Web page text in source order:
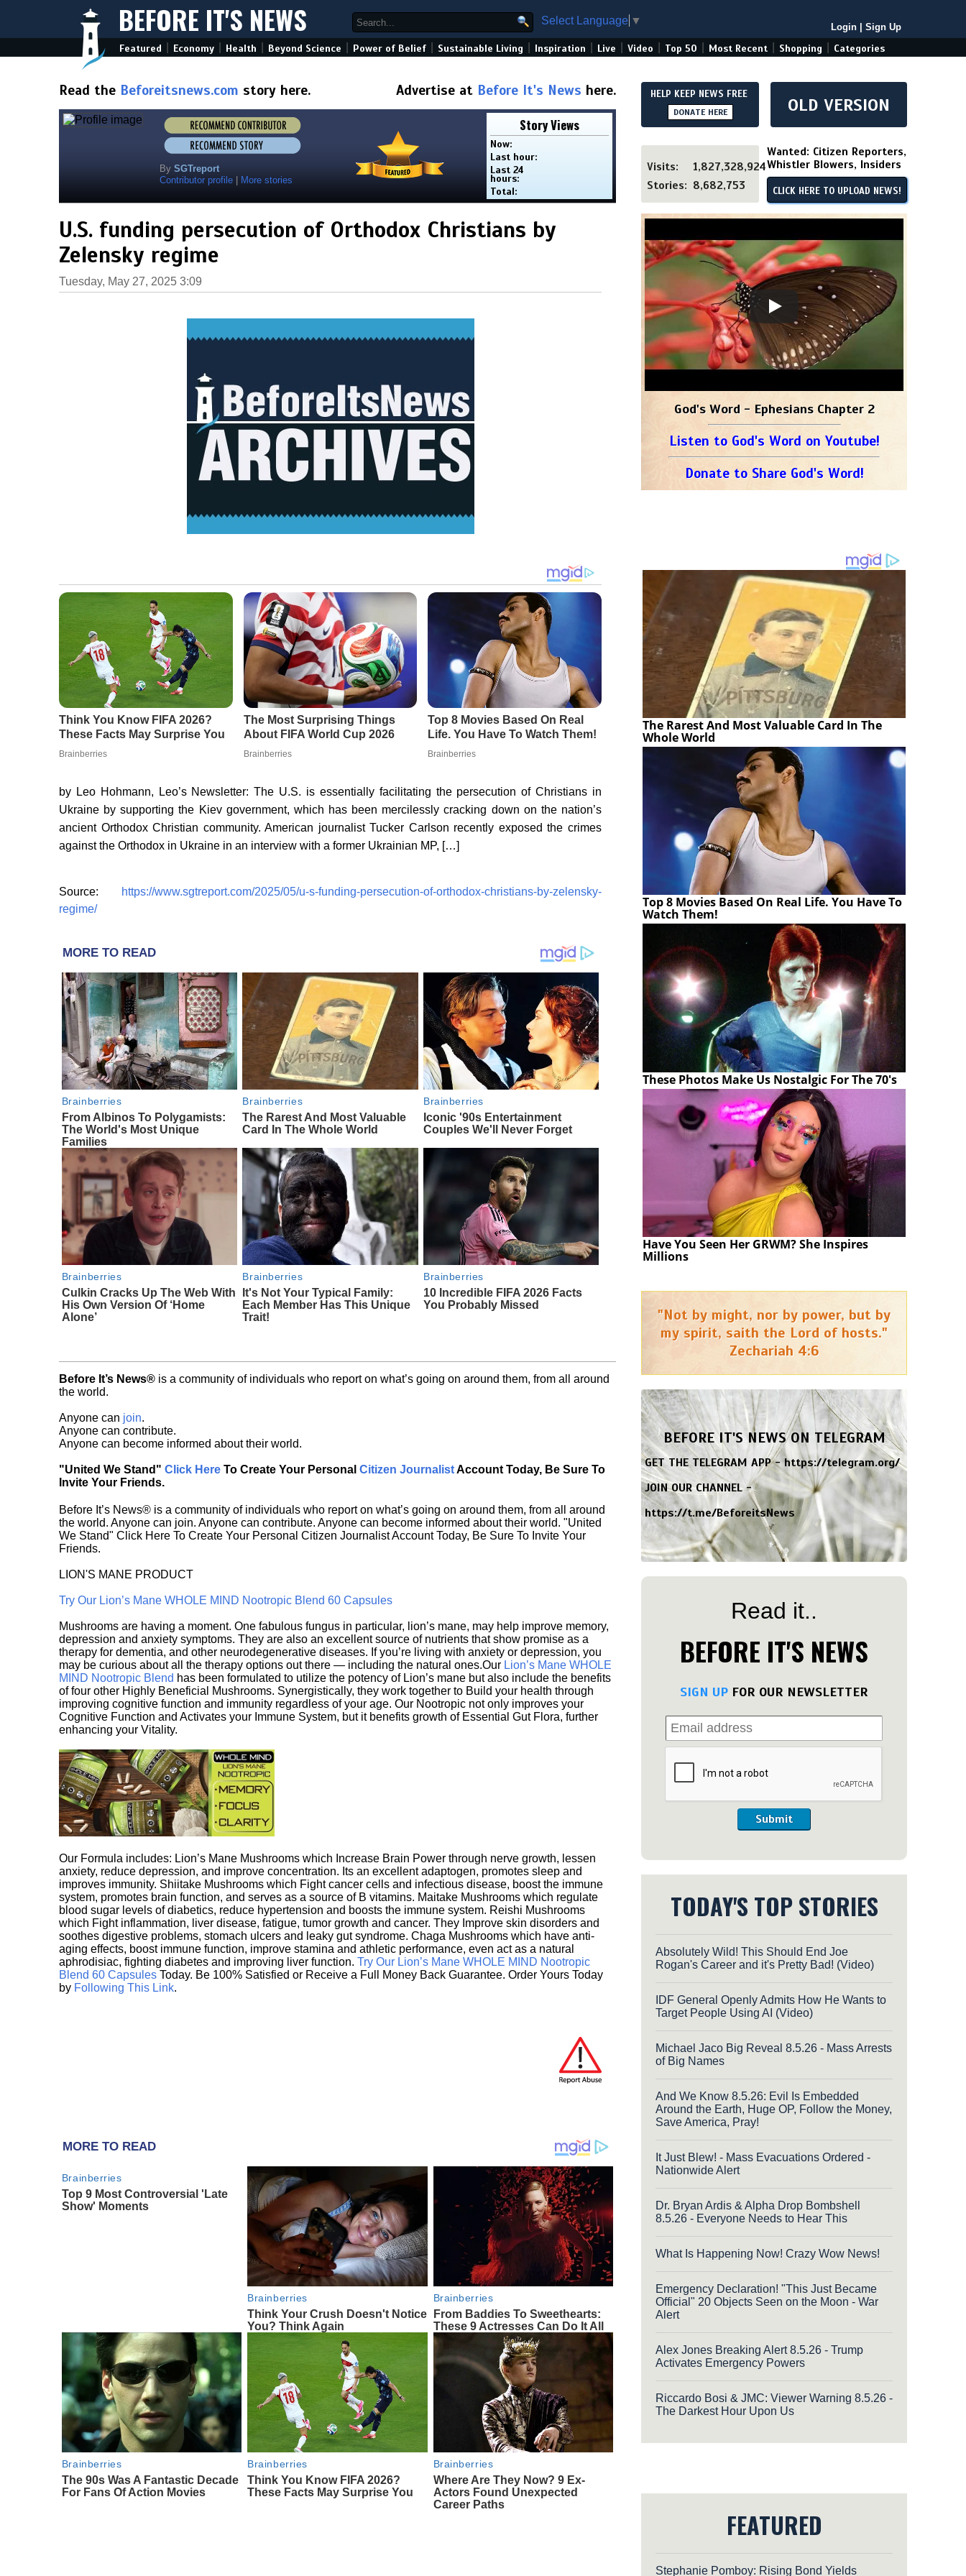
BEFORE IT'S NEWS Select Language ▼
Login Sign Up
Featured Economy Health Beyond Science Power of Belief Sustainable Living Inspiration Live Video Top 50 Most Recent Shopping Categories
Read the Beforeitsnews.com story here. Advertise at Before It's News here.
By SGTreport
Contributor profile
More stories
Story Views
Now:
Last hour:
Last 24
hours:
Total:
U.S. funding persecution of Orthodox Christians by
Zelensky regime
Tuesday, May 27, 2025 3:09
by Leo Hohmann, Leo’s Newsletter: The U.S. is essentially facilitating the persecution of Christians in
Ukraine by supporting the Kiev government, which has been mercilessly cracking down on the nation’s
ancient Orthodox Christian community. American journalist Tucker Carlson recently exposed the crimes
against the Orthodox in Ukraine in an interview with a former Ukrainian MP, […]
Source:
https://www.sgtreport.com/2025/05/u-s-funding-persecution-of-orthodox-christians-by-zelensky-
regime/
MORE TO READ
Brainberries
From Albinos To Polygamists:
The World's Most Unique
Families
Brainberries
The Rarest And Most Valuable
Card In The Whole World
Brainberries
Iconic '90s Entertainment
Couples We'll Never Forget
Brainberries
Culkin Cracks Up The Web With
His Own Version Of ‘Home
Alone’
Brainberries
It's Not Your Typical Family:
Each Member Has This Unique
Trait!
Brainberries
10 Incredible FIFA 2026 Facts
You Probably Missed
Before It’s News® is a community of individuals who report on what’s going on around them, from all around
the world.
Anyone can join.
Anyone can contribute.
Anyone can become informed about their world.
"United We Stand" Click Here To Create Your Personal Citizen JournalistAccount Today, Be Sure To
Invite Your Friends.
Before It’s News® is a community of individuals who report on what’s going on around them, from all around
the world. Anyone can join. Anyone can contribute. Anyone can become informed about their world. "United
We Stand" Click Here To Create Your Personal Citizen Journalist Account Today, Be Sure To Invite Your
Friends.
LION'S MANE PRODUCT
Try Our Lion’s Mane WHOLE MIND Nootropic Blend 60 Capsules
Mushrooms are having a moment. One fabulous fungus in particular, lion’s mane, may help improve memory,
depression and anxiety symptoms. They are also an excellent source of nutrients that show promise as a
therapy for dementia, and other neurodegenerative diseases. If you’re living with anxiety or depression, you
may be curious about all the therapy options out there — including the natural ones.Our Lion’s Mane WHOLE
MIND Nootropic Blend has been formulated to utilize the potency of Lion’s mane but also include the benefits
of four other Highly Beneficial Mushrooms. Synergistically, they work together to Build your health through
improving cognitive function and immunity regardless of your age. Our Nootropic not only improves your
Cognitive Function and Activates your Immune System, but it benefits growth of Essential Gut Flora, further
enhancing your Vitality.
Our Formula includes: Lion’s Mane Mushrooms which Increase Brain Power through nerve growth, lessen
anxiety, reduce depression, and improve concentration. Its an excellent adaptogen, promotes sleep and
improves immunity. Shiitake Mushrooms which Fight cancer cells and infectious disease, boost the immune
system, promotes brain function, and serves as a source of B vitamins. Maitake Mushrooms which regulate
blood sugar levels of diabetics, reduce hypertension and boosts the immune system. Reishi Mushrooms
which Fight inflammation, liver disease, fatigue, tumor growth and cancer. They Improve skin disorders and
soothes digestive problems, stomach ulcers and leaky gut syndrome. Chaga Mushrooms which have anti-
aging effects, boost immune function, improve stamina and athletic performance, even act as a natural
aphrodisiac, fighting diabetes and improving liver function. Try Our Lion’s Mane WHOLE MIND Nootropic
Blend 60 Capsules Today. Be 100% Satisfied or Receive a Full Money Back Guarantee. Order Yours Today
by Following This Link.
MORE TO READ
Brainberries
Top 9 Most Controversial 'Late
Show' Moments
Brainberries
Think Your Crush Doesn't Notice
You? Think Again
Brainberries
From Baddies To Sweethearts:
These 9 Actresses Can Do It All
Brainberries
The 90s Was A Fantastic Decade
For Fans Of Action Movies
Brainberries
Think You Know FIFA 2026?
These Facts May Surprise You
Brainberries
Where Are They Now? 9 Ex-
Actors Found Unexpected
Career Paths
HELP KEEP NEWS FREE
DONATE HERE OLD VERSION
Visits:
1,827,328,924
Stories: 8,682,753
Wanted: Citizen Reporters,
Whistler Blowers, Insiders
CLICK HERE TO UPLOAD NEWS!
God's Word - Ephesians Chapter 2
Listen to God's Word on Youtube!
Donate to Share God's Word!
The Rarest And Most Valuable Card In The
Whole World
Top 8 Movies Based On Real Life. You Have To
Watch Them!
These Photos Make Us Nostalgic For The 70's
Have You Seen Her GRWM? She Inspires
Millions
"Not by might, nor by power, but by
my spirit, saith the Lord of hosts."
Zechariah 4:6
BEFORE IT'S NEWS ON TELEGRAM
GET THE TELEGRAM APP -https://telegram.org/
JOIN OUR CHANNEL -
https://t.me/BeforeitsNews
Read it..
BEFORE IT'S NEWS
SIGN UP FOR OUR NEWSLETTER
Submit
TODAY'S TOP STORIES
Absolutely Wild! This Should End Joe
Rogan's Career and it's Pretty Bad! (Video)
IDF General Openly Admits How He Wants to
Target People Using AI (Video)
Michael Jaco Big Reveal 8.5.26 - Mass Arrests
of Big Names
And We Know 8.5.26: Evil Is Embedded
Around the Earth, Huge OP, Follow the Money,
Save America, Pray!
It Just Blew! - Mass Evacuations Ordered -
Nationwide Alert
Dr. Bryan Ardis & Alpha Drop Bombshell
8.5.26 - Everyone Needs to Hear This
What Is Happening Now! Crazy Wow News!
Emergency Declaration! "This Just Became
Official" 20 Objects Seen on the Moon - War
Alert
Alex Jones Breaking Alert 8.5.26 - Trump
Activates Emergency Powers
Riccardo Bosi & JMC: Viewer Warning 8.5.26 -
The Darkest Hour Upon Us
FEATURED
Stephanie Pomboy: Rising Bond Yields